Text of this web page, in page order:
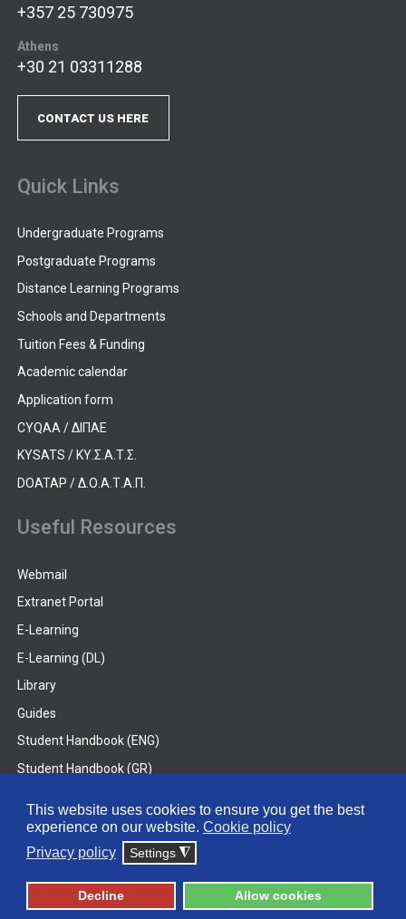
This website uses cookies to ensure you get the best
experience on our website. Cookie policy
Privacy policy
Settings ◮
Decline Allow cookies
+357 25 730975
Athens
+30 21 03311288
CONTACT US HERE
Quick Links
Undergraduate Programs
Postgraduate Programs
Distance Learning Programs
Schools and Departments
Tuition Fees & Funding
Academic calendar
Application form
CYQAA / ΔΙΠΑΕ
KYSATS / ΚΥ.Σ.Α.Τ.Σ.
DOATAP / Δ.Ο.Α.Τ.Α.Π.
Useful Resources
Webmail
Extranet Portal
E-Learning
E-Learning (DL)
Library
Guides
Student Handbook (ENG)
Student Handbook (GR)
© 2026 Frederick University